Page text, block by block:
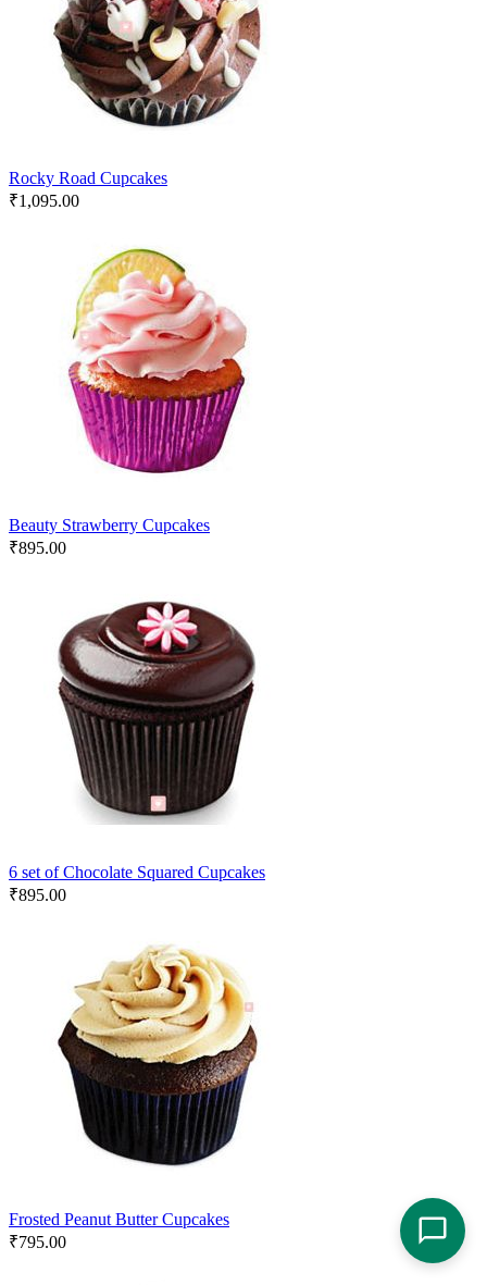
Rocky Road Cupcakes
₹1,095.00
Beauty Strawberry Cupcakes
₹895.00
6 set of Chocolate Squared Cupcakes
₹895.00
Frosted Peanut Butter Cupcakes
₹795.00